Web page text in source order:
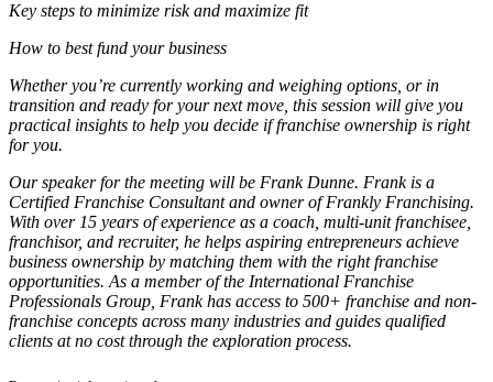
Key steps to minimize risk and maximize fit
How to best fund your business
Whether you’re currently working and weighing options, or in
transition and ready for your next move, this session will give you
practical insights to help you decide if franchise ownership is right
for you.
Our speaker for the meeting will be Frank Dunne. Frank is a
Certified Franchise Consultant and owner of Frankly Franchising.
With over 15 years of experience as a coach, multi-unit franchisee,
franchisor, and recruiter, he helps aspiring entrepreneurs achieve
business ownership by matching them with the right franchise
opportunities. As a member of the International Franchise
Professionals Group, Frank has access to 500+ franchise and non-
franchise concepts across many industries and guides qualified
clients at no cost through the exploration process.